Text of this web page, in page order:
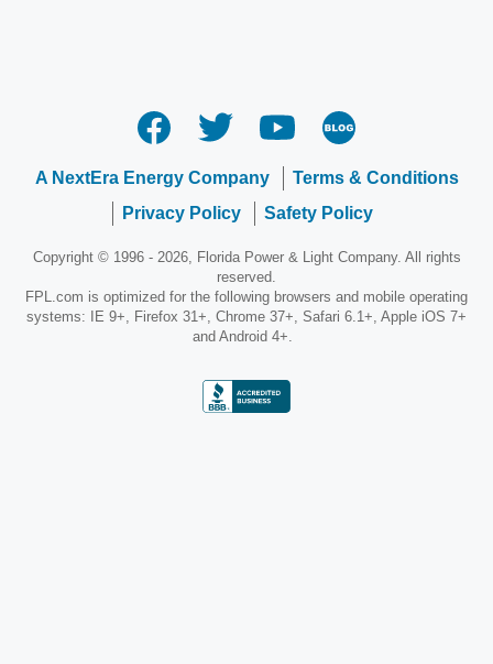
A NextEra Energy Company
Terms & Conditions
Privacy Policy
Safety Policy
Copyright © 1996 - 2026, Florida Power & Light Company. All rights
reserved.
FPL.com is optimized for the following browsers and mobile operating
systems: IE 9+, Firefox 31+, Chrome 37+, Safari 6.1+, Apple iOS 7+
and Android 4+.